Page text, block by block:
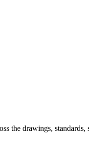
the drawings,